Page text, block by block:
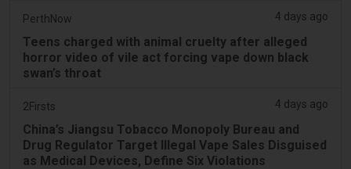
PerthNow 4 days ago
Teens charged with animal cruelty after alleged
horror video of vile act forcing vape down black
swan’s throat
2Firsts 4 days ago
China’s Jiangsu Tobacco Monopoly Bureau and
Drug Regulator Target Illegal Vape Sales Disguised
as Medical Devices, Define Six Violations